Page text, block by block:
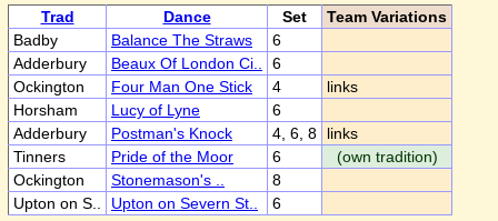
Trad Dance Set
Team Variations
Badby
Balance The Straws
6
Adderbury
Beaux Of London Ci..
6
Ockington
Four Man One Stick 4
links
Horsham
Lucy of Lyne
6
Adderbury
Postman's Knock 4, 6, 8
links
Tinners
Pride of the Moor 6
(own tradition)
Ockington
Stonemason's ..
8
Upton on S..
Upton on Severn St.. 6